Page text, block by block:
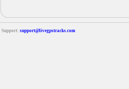
Support: support@livegpstracks.com